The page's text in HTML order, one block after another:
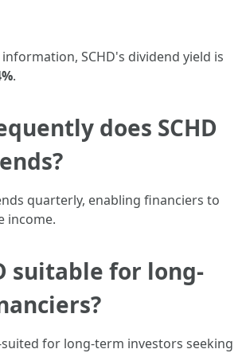
SCHD's dividend yield is
.
does SCHD
quarterly, enabling financiers to
income.
suitable for long-
suited for long-term investors seeking